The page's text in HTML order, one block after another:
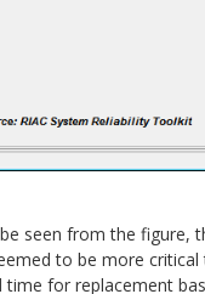
seen from the figure,
to be more
time for replacement